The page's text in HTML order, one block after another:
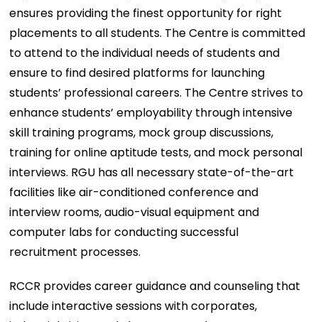
ensures providing the finest opportunity for right
placements to all students. The Centre is committed
to attend to the individual needs of students and
ensure to find desired platforms for launching
students’ professional careers. The Centre strives to
enhance students’ employability through intensive
skill training programs, mock group discussions,
training for online aptitude tests, and mock personal
interviews. RGU has all necessary state-of-the-art
facilities like air-conditioned conference and
interview rooms, audio-visual equipment and
computer labs for conducting successful
recruitment processes.
RCCR provides career guidance and counseling that
include interactive sessions with corporates,